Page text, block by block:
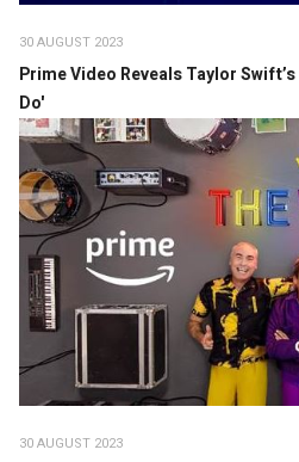
30 AUGUST 2023
Prime Video Reveals Taylor
Do'
30 AUGUST 2023